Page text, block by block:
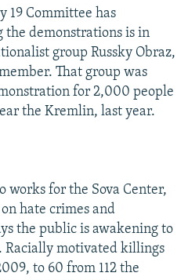
19 Committee has
demonstrations is in
group Russky Obraz,
That group was
for 2,000 people
the Kremlin, last year.
works for the Sova Center,
hate crimes and
the public is awakening to
Racially motivated killings
to 60 from 112 the